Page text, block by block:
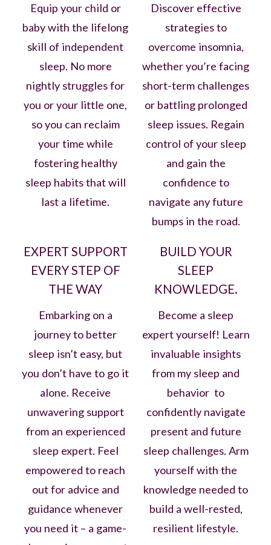
Equip your child or
baby with the lifelong
skill of independent
sleep. No more
nightly struggles for
you or your little one,
so you can reclaim
your time while
fostering healthy
sleep habits that will
last a lifetime.
Discover effective
strategies to
overcome insomnia,
whether you’re facing
short-term challenges
or battling prolonged
sleep issues. Regain
control of your sleep
and gain the
confidence to
navigate any future
bumps in the road.
EXPERT SUPPORT
EVERY STEP OF
THE WAY
Embarking on a
journey to better
sleep isn’t easy, but
you don’t have to go it
alone. Receive
unwavering support
from an experienced
sleep expert. Feel
empowered to reach
out for advice and
guidance whenever
you need it – a game-
BUILD YOUR
SLEEP
KNOWLEDGE.
Become a sleep
expert yourself! Learn
invaluable insights
from my sleep and
behavior to
confidently navigate
present and future
sleep challenges. Arm
yourself with the
knowledge needed to
build a well-rested,
resilient lifestyle.